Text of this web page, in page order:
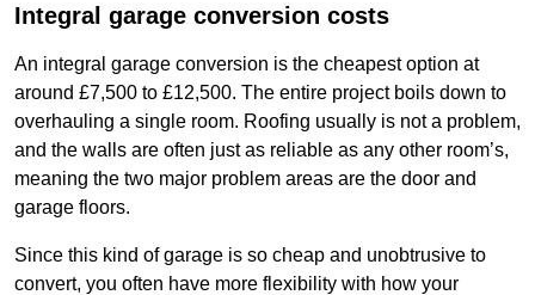
Integral garage conversion costs
An integral garage conversion is the cheapest option at
around £7,500 to £12,500. The entire project boils down to
overhauling a single room. Roofing usually is not a problem,
and the walls are often just as reliable as any other room’s,
meaning the two major problem areas are the door and
garage floors.
Since this kind of garage is so cheap and unobtrusive to
convert, you often have more flexibility with how your